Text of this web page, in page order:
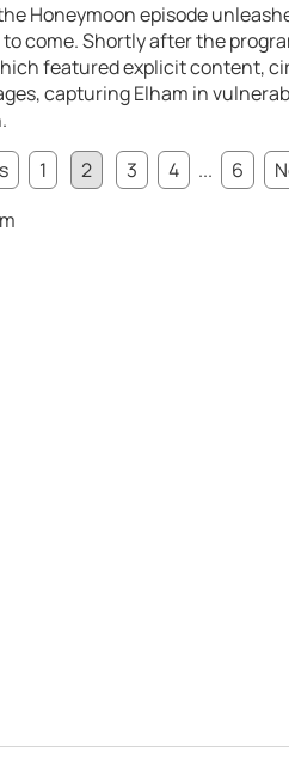
Honeymoon episode
come. Shortly after the
featured explicit content,
capturing Elham in
1 2 3 4 ... 6